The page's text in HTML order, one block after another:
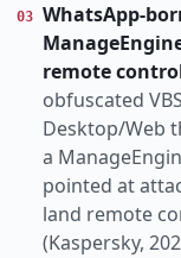
03
WhatsApp-
remote
obfuscated
Desktop/Web
a
pointed at
land remote
(Kaspersky,